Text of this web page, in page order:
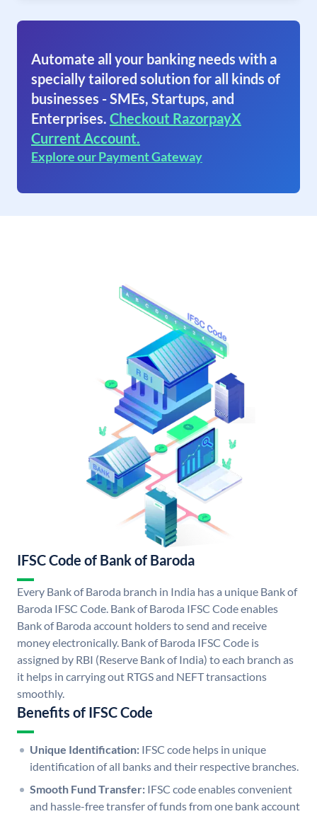
Automate all your banking needs with a
specially tailored solution for all kinds of
businesses - SMEs, Startups, and
Enterprises. Checkout RazorpayX
Current Account.
Explore our Payment Gateway
IFSC Code of Bank of Baroda
Every Bank of Baroda branch in India has a unique Bank of
Baroda IFSC Code. Bank of Baroda IFSC Code enables
Bank of Baroda account holders to send and receive
money electronically. Bank of Baroda IFSC Code is
assigned by RBI (Reserve Bank of India) to each branch as
it helps in carrying out RTGS and NEFT transactions
smoothly.
Benefits of IFSC Code
Unique Identification: IFSC code helps in unique
identification of all banks and their respective branches.
Smooth Fund Transfer: IFSC code enables convenient
and hassle-free transfer of funds from one bank account